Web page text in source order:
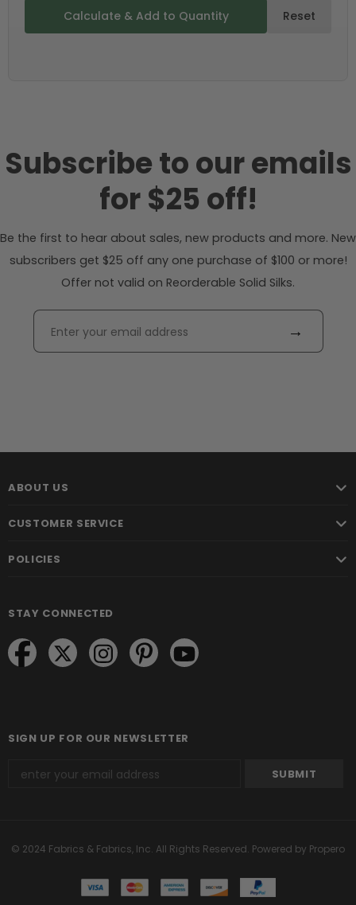
Calculate & Add to Quantity Reset
Subscribe to our emails
for $25 off!
Be the first to hear about sales, new products and more. New
subscribers get $25 off any one purchase of $100 or more!
Offer not valid on Reorderable Solid Silks.
→
ABOUT US
CUSTOMER SERVICE
POLICIES
STAY CONNECTED
SIGN UP FOR OUR NEWSLETTER
© 2024 Fabrics & Fabrics, Inc. All Rights Reserved. Powered by Propero